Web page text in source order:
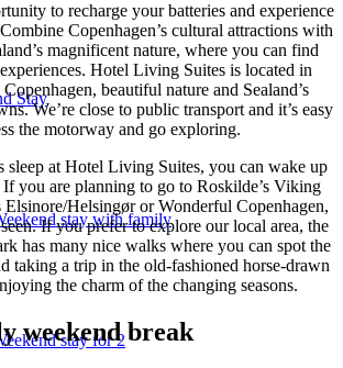
Stay
stay with family
stay for 2
to recharge your batteries and experience
Copenhagen’s cultural attractions with
magnificent nature, where you can find
Hotel Living Suites is located in
beautiful nature and Sealand’s
We’re close to public transport and it’s easy
the motorway and go exploring.
sleep at Hotel Living Suites, you can wake up
you are planning to go to Roskilde’s Viking
Elsinore/Helsingør or Wonderful Copenhagen,
If you prefer to explore our local area, the
has many nice walks where you can spot the
taking a trip in the old-fashioned horse-drawn
the charm of the changing seasons.
weekend break